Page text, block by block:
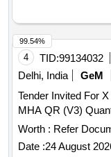
4 TID:99134032
Delhi, India
GeM
Tender Invited For
MHA QR (V3)
Worth : Refer
Date :24 August
99.54%